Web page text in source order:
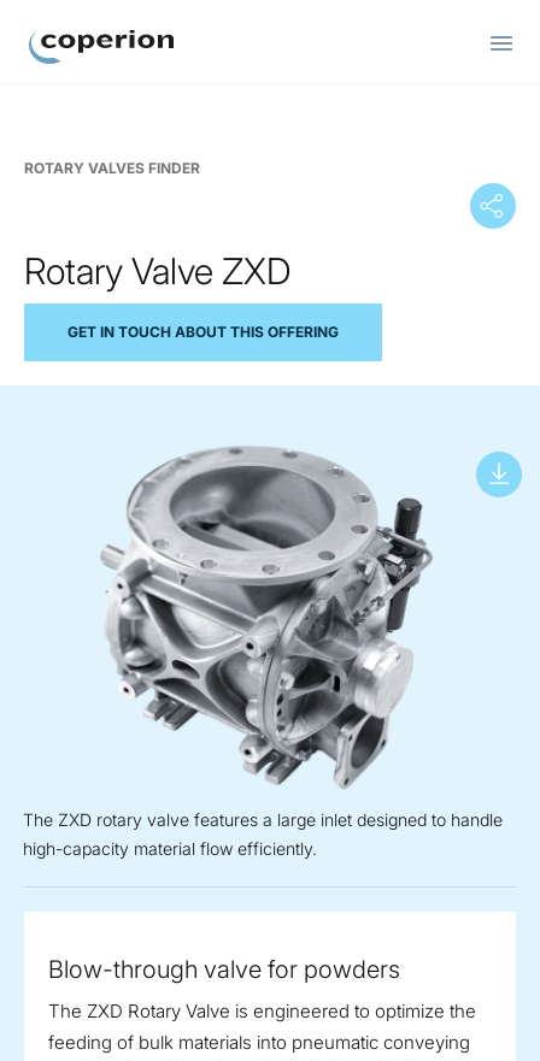
ROTARY VALVES FINDER
Rotary Valve ZXD
GET IN TOUCH ABOUT THIS OFFERING
The ZXD rotary valve features a large inlet designed to handle
high-capacity material flow efficiently.
Blow-through valve for powders
The ZXD Rotary Valve is engineered to optimize the
feeding of bulk materials into pneumatic conveying